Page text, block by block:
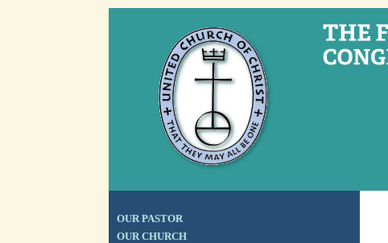
OUR PASTOR
OUR CHURCH